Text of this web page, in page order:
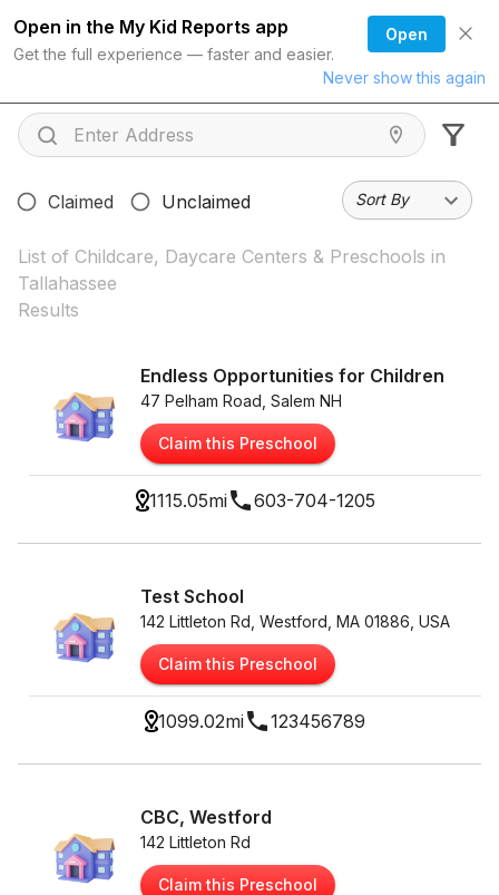
Open in the My Kid Reports app
Get the full experience — faster and easier.
Open
Never show this again
Claimed Unclaimed Sort By
List of Childcare, Daycare Centers & Preschools in
Tallahassee
Results
Endless Opportunities for Children
47 Pelham Road, Salem NH
Claim this Preschool
1115.05mi 603-704-1205
Test School
142 Littleton Rd, Westford, MA 01886, USA
Claim this Preschool
1099.02mi 123456789
CBC, Westford
142 Littleton Rd
Claim this Preschool